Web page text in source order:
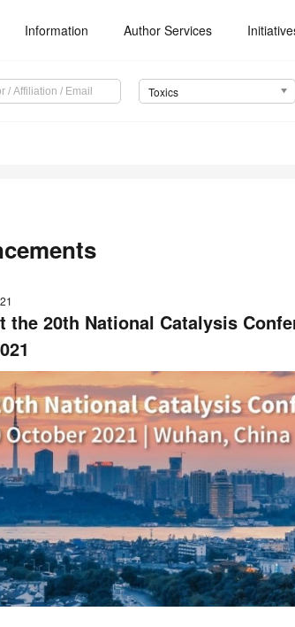
Information Author Services
Toxics
the 20th National Catalysis